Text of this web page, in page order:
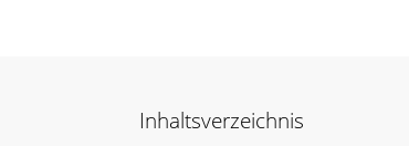
Inhaltsverzeichnis